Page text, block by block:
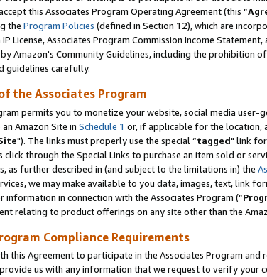
this Associates Program Operating Agreement (this “
the Program Policies (defined in Section 12), which are
License, Associates Program Commission Income
Amazon's Community Guidelines, including the prohibition
guidelines carefully.
the Associates Program
permits you to monetize your website, social media
Amazon Site in Schedule 1 or, if applicable for the location,
"). The links must properly use the special “tagged" link
click through the Special Links to purchase an item sold or
as further described in (and subject to the limitations in) the
we may make available to you data, images, text, link
information in connection with the Associates Program (“
relating to product offerings on any site other than the
Compliance Requirements
this Agreement to participate in the Associates Program and
us with any information that we request to verify your